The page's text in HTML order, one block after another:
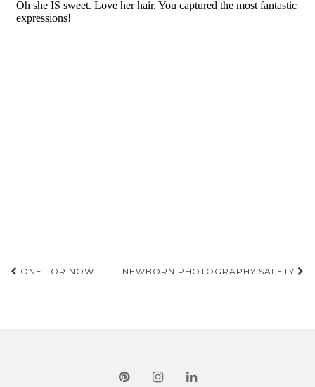
Post
ONE FOR NOW NEWBORN PHOTOGRAPHY SAFETY